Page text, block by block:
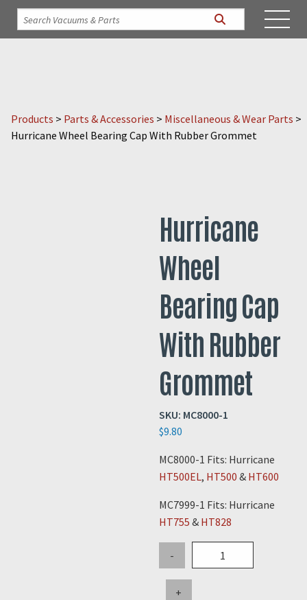
Products > Parts & Accessories > Miscellaneous & Wear Parts >
Hurricane Wheel Bearing Cap With Rubber Grommet
Hurricane
Wheel
Bearing Cap
With Rubber
Grommet
SKU: MC8000-1
$9.80
MC8000-1 Fits: Hurricane
HT500EL, HT500 & HT600
MC7999-1 Fits: Hurricane
HT755 & HT828
-
Hurricane
Wheel
Bearing
+